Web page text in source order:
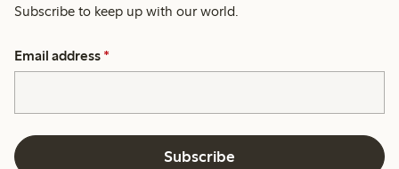
Subscribe to keep up with our world.
Email address *
Subscribe